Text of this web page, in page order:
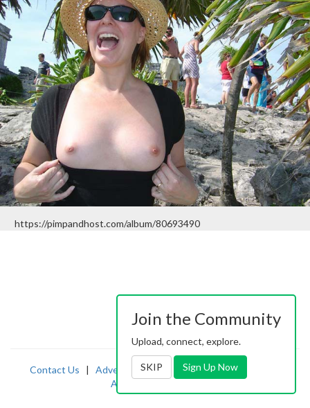
https://pimpandhost.com/album/80693490
Contact Us | Advertising|TOS |Privacy|
Abuse
Join the Community
Upload, connect, explore.
SKIP Sign Up Now